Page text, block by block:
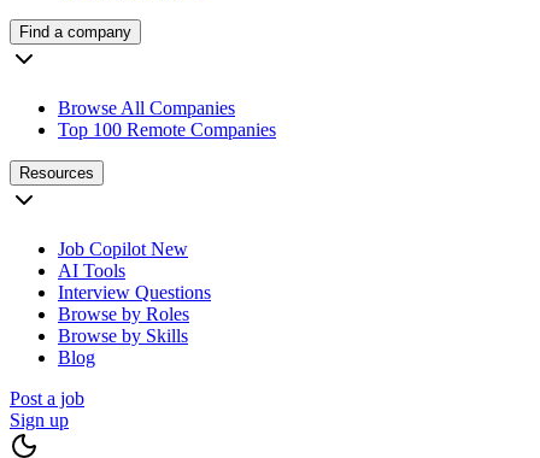
Find a company
Browse All Companies
Top 100 Remote Companies
Resources
Job Copilot New
AI Tools
Interview Questions
Browse by Roles
Browse by Skills
Blog
Post a job
Sign up